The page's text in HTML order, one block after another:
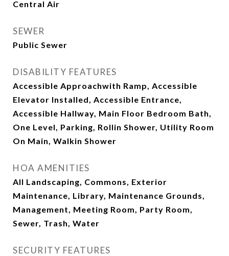
Central Air
SEWER
Public Sewer
DISABILITY FEATURES
Accessible Approachwith Ramp, Accessible
Elevator Installed, Accessible Entrance,
Accessible Hallway, Main Floor Bedroom Bath,
One Level, Parking, Rollin Shower, Utility Room
On Main, Walkin Shower
HOA AMENITIES
All Landscaping, Commons, Exterior
Maintenance, Library, Maintenance Grounds,
Management, Meeting Room, Party Room,
Sewer, Trash, Water
SECURITY FEATURES